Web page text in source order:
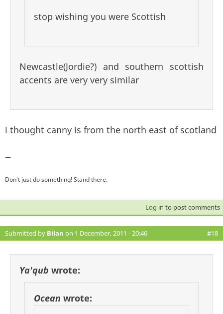
stop wishing you were Scottish
Newcastle(Jordie?) and southern scottish
accents are very very similar
i thought canny is from the north east of scotland
—
Don't just do something! Stand there.
Log in to post comments
Submitted by Bilan on 1 December, 2011 - 20:46 #18
Ya'qub wrote:
Ocean wrote: